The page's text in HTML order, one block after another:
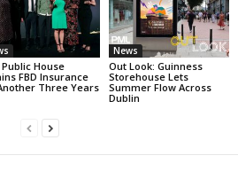
House
FBD Insurance
Three Years
News
Out Look: Guinness
Storehouse Lets
Summer Flow Across
Dublin